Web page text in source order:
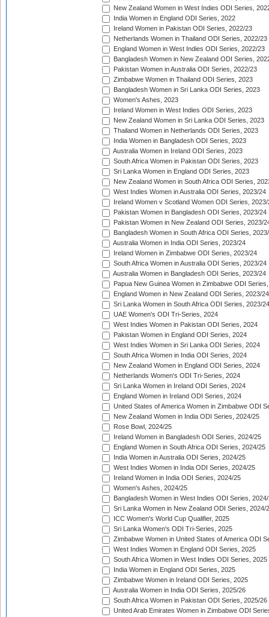
New Zealand Women in West Indies ODI Series,
India Women in England ODI Series, 2022
Ireland Women in Pakistan ODI Series, 2022/23
Netherlands Women in Thailand ODI Series, 2022/23
England Women in West Indies ODI Series, 2022/23
Bangladesh Women in New Zealand ODI Series,
Pakistan Women in Australia ODI Series, 2022/23
Zimbabwe Women in Thailand ODI Series, 2023
Bangladesh Women in Sri Lanka ODI Series, 2023
Women's Ashes, 2023
Ireland Women in West Indies ODI Series, 2023
New Zealand Women in Sri Lanka ODI Series, 2023
Thailand Women in Netherlands ODI Series, 2023
India Women in Bangladesh ODI Series, 2023
Australia Women in Ireland ODI Series, 2023
South Africa Women in Pakistan ODI Series, 2023
Sri Lanka Women in England ODI Series, 2023
New Zealand Women in South Africa ODI Series,
West Indies Women in Australia ODI Series, 2023/24
Ireland Women v Scotland Women ODI Series, 2023/
Pakistan Women in Bangladesh ODI Series, 2023/24
Pakistan Women in New Zealand ODI Series, 2023/
Bangladesh Women in South Africa ODI Series,
Australia Women in India ODI Series, 2023/24
Ireland Women in Zimbabwe ODI Series, 2023/24
South Africa Women in Australia ODI Series, 2023/24
Australia Women in Bangladesh ODI Series, 2023/24
Papua New Guinea Women in Zimbabwe ODI
England Women in New Zealand ODI Series, 2023/24
Sri Lanka Women in South Africa ODI Series, 2023/24
UAE Women's ODI Tri-Series, 2024
West Indies Women in Pakistan ODI Series, 2024
Pakistan Women in England ODI Series, 2024
West Indies Women in Sri Lanka ODI Series, 2024
South Africa Women in India ODI Series, 2024
New Zealand Women in England ODI Series, 2024
Netherlands Women's ODI Tri-Series, 2024
Sri Lanka Women in Ireland ODI Series, 2024
England Women in Ireland ODI Series, 2024
United States of America Women in Zimbabwe ODI
New Zealand Women in India ODI Series, 2024/25
Rose Bowl, 2024/25
Ireland Women in Bangladesh ODI Series, 2024/25
England Women in South Africa ODI Series, 2024/25
India Women in Australia ODI Series, 2024/25
West Indies Women in India ODI Series, 2024/25
Ireland Women in India ODI Series, 2024/25
Women's Ashes, 2024/25
Bangladesh Women in West Indies ODI Series,
Sri Lanka Women in New Zealand ODI Series, 2024/
ICC Women's World Cup Qualifier, 2025
Sri Lanka Women's ODI Tri-Series, 2025
Zimbabwe Women in United States of America ODI
West Indies Women in England ODI Series, 2025
South Africa Women in West Indies ODI Series, 2025
India Women in England ODI Series, 2025
Zimbabwe Women in Ireland ODI Series, 2025
Australia Women in India ODI Series, 2025/26
South Africa Women in Pakistan ODI Series, 2025/26
United Arab Emirates Women in Zimbabwe ODI